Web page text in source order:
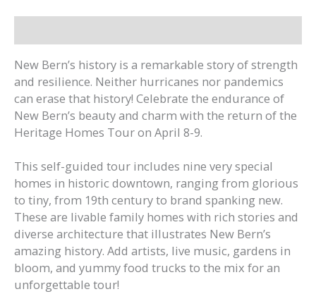
New Bern’s history is a remarkable story of strength
and resilience. Neither hurricanes nor pandemics
can erase that history! Celebrate the endurance of
New Bern’s beauty and charm with the return of the
Heritage Homes Tour on April 8-9.
This self-guided tour includes nine very special
homes in historic downtown, ranging from glorious
to tiny, from 19th century to brand spanking new.
These are livable family homes with rich stories and
diverse architecture that illustrates New Bern’s
amazing history. Add artists, live music, gardens in
bloom, and yummy food trucks to the mix for an
unforgettable tour!